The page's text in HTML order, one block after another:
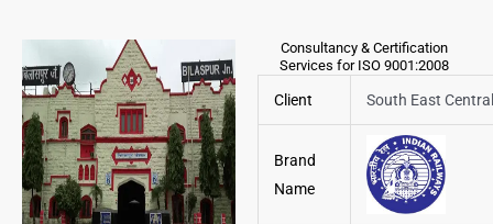
Consultancy & Certification
Services for ISO 9001:2008
Client South East
Brand
Name